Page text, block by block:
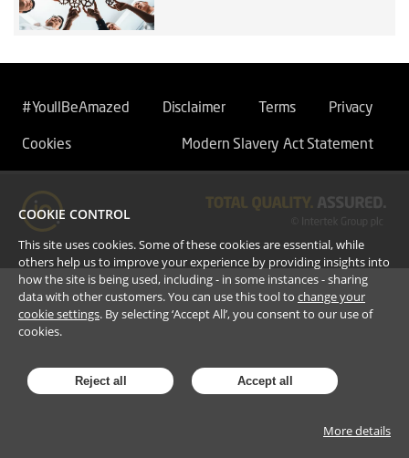
#YoullBeAmazed Disclaimer Terms Privacy
Cookies Modern Slavery Act Statement
COOKIE CONTROL
This site uses cookies. Some of these cookies are essential, while
others help us to improve your experience by providing insights into
how the site is being used, including - in some instances - sharing
data with other customers. You can use this tool to change your
cookie settings. By selecting ‘Accept All’, you consent to our use of
cookies.
Reject all Accept all
More details